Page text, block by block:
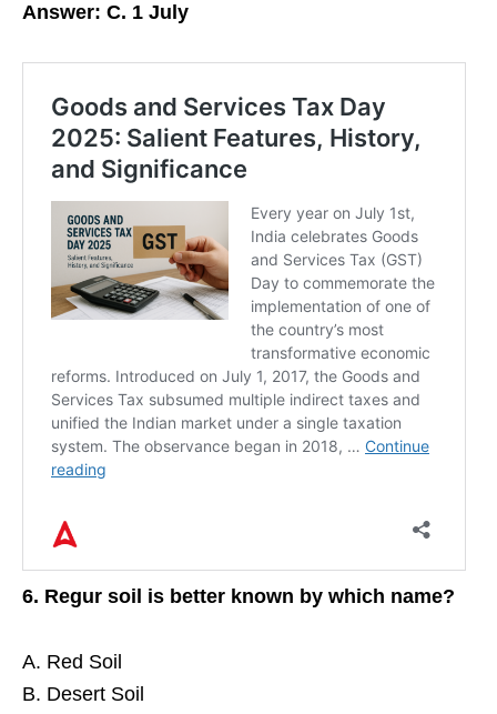
Answer: C. 1 July
6. Regur soil is better known by which name?
A. Red Soil
B. Desert Soil